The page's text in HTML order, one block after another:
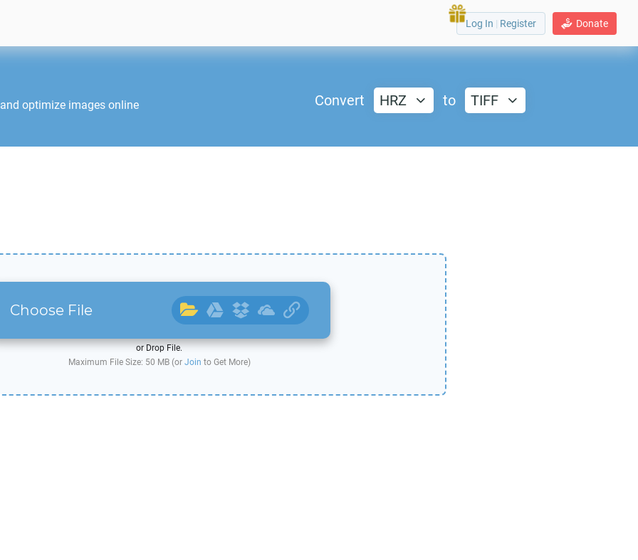
Donate
Log In | Register
optimize images online
Convert HRZ to TIFF
Choose File
or Drop File.
Maximum File Size: 50 MB (or Join to Get More)